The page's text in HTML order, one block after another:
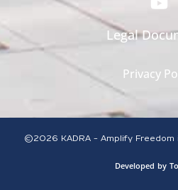
Legal
Privacy
©2026 KADRA - Amplify
Developed by